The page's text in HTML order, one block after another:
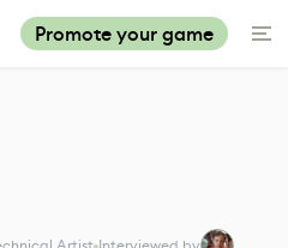
Promote your game